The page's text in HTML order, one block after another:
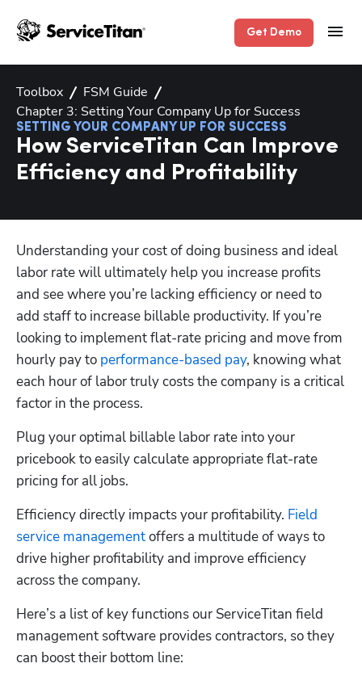
Get Demo
Toolbox
FSM Guide
Chapter 3: Setting Your Company Up for Success
SETTING YOUR COMPANY UP FOR SUCCESS
How ServiceTitan Can Improve
Efficiency and Profitability
Understanding your cost of doing business and ideal
labor rate will ultimately help you increase profits
and see where you’re lacking efficiency or need to
add staff to increase billable productivity. If you’re
looking to implement flat-rate pricing and move from
hourly pay to performance-based pay, knowing what
each hour of labor truly costs the company is a critical
factor in the process.
Plug your optimal billable labor rate into your
pricebook to easily calculate appropriate flat-rate
pricing for all jobs.
Efficiency directly impacts your profitability. Field
service management offers a multitude of ways to
drive higher profitability and improve efficiency
across the company.
Here’s a list of key functions our ServiceTitan field
management software provides contractors, so they
can boost their bottom line: